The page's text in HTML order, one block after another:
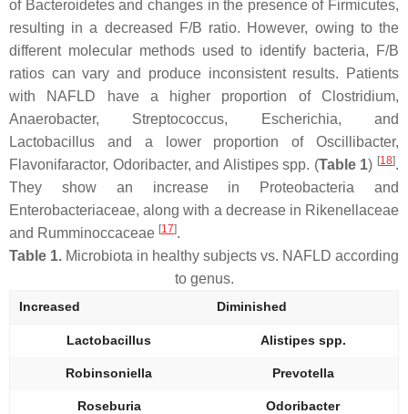
of Bacteroidetesand changes in the presence of Firmicutes,
resulting in a decreased F/B ratio. However, owing to the
different molecular methods used to identify bacteria, F/B
ratios can vary and produce inconsistent results. Patients
with NAFLD have a higher proportion of Clostridium,
Anaerobacter, Streptococcus, Escherichia, and
Lactobacillus and a lower proportion of Oscillibacter,
Flavonifaractor, Odoribacter, and Alistipesspp. (Table 1) [18].
They show an increase in
Proteobacteria and
Enterobacteriaceae, along with a decrease in Rikenellaceae
and Rumminoccaceae [17].
Table 1. Microbiota in healthy subjects vs. NAFLD according
to genus.
Increased Diminished
Lactobacillus Alistipesspp.
Robinsoniella Prevotella
Roseburia Odoribacter